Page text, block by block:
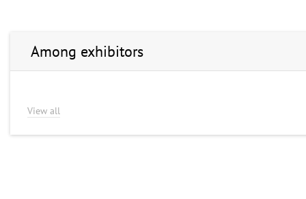
Among exhibitors
View all